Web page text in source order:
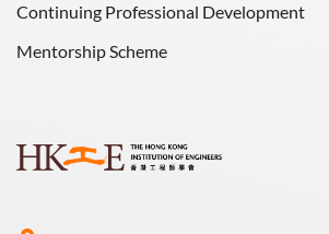
Continuing Professional Development
Mentorship Scheme